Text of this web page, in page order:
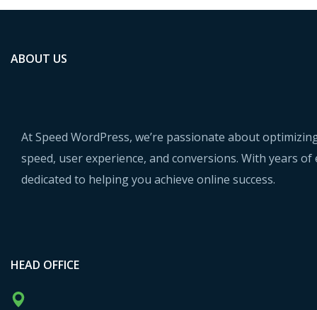
ABOUT US
At Speed WordPress, we’re passionate about
speed, user experience, and conversions. With years of
dedicated to helping you achieve online success.
HEAD OFFICE